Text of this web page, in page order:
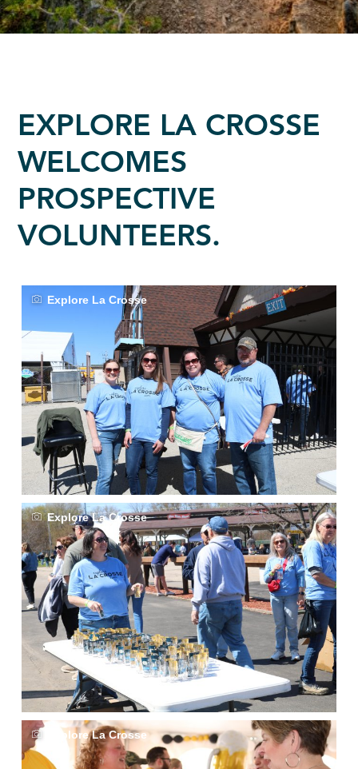
EXPLORE LA CROSSE
WELCOMES
PROSPECTIVE
VOLUNTEERS.
Explore La Crosse
Explore La Crosse
Explore La Crosse